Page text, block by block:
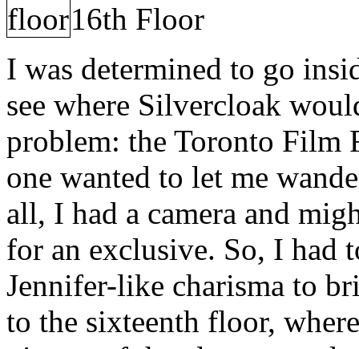
16th Floor
I was determined to go
see where Silvercloak
problem: the Toronto Film
one wanted to let me
all, I had a camera and
for an exclusive. So, I had
Jennifer-like charisma to
to the sixteenth floor,